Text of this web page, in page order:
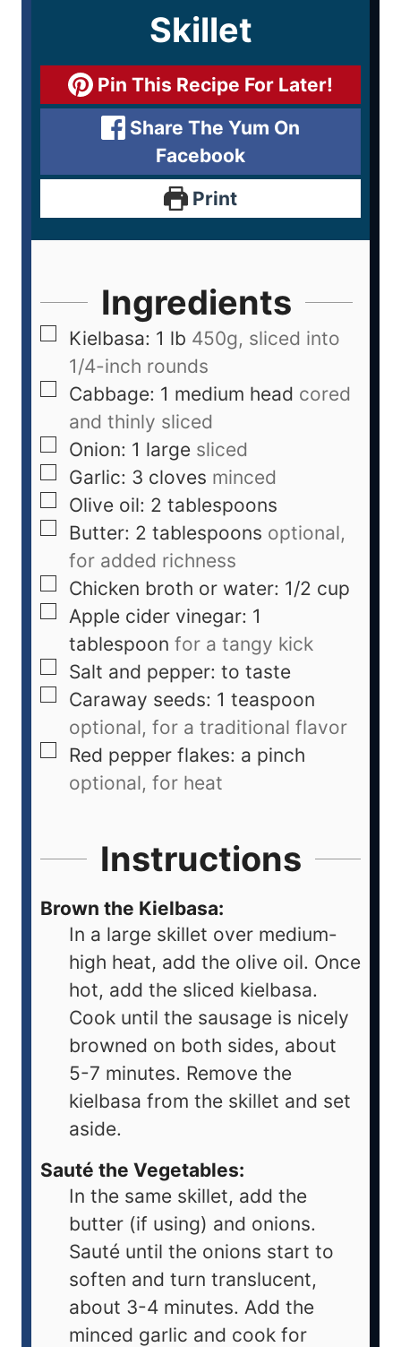
Skillet
Pin This Recipe For Later!
Share The Yum On
Facebook
Print
Ingredients
Kielbasa: 1 lb 450g, sliced into
1/4-inch rounds
Cabbage: 1 medium head cored
and thinly sliced
Onion: 1 large sliced
Garlic: 3 cloves minced
Olive oil: 2 tablespoons
Butter: 2 tablespoons optional,
for added richness
Chicken broth or water: 1/2 cup
Apple cider vinegar: 1
tablespoon for a tangy kick
Salt and pepper: to taste
Caraway seeds: 1 teaspoon
optional, for a traditional flavor
Red pepper flakes: a pinch
optional, for heat
Instructions
Brown the Kielbasa:
In a large skillet over medium-
high heat, add the olive oil. Once
hot, add the sliced kielbasa.
Cook until the sausage is nicely
browned on both sides, about
5-7 minutes. Remove the
kielbasa from the skillet and set
aside.
Sauté the Vegetables:
In the same skillet, add the
butter (if using) and onions.
Sauté until the onions start to
soften and turn translucent,
about 3-4 minutes. Add the
minced garlic and cook for